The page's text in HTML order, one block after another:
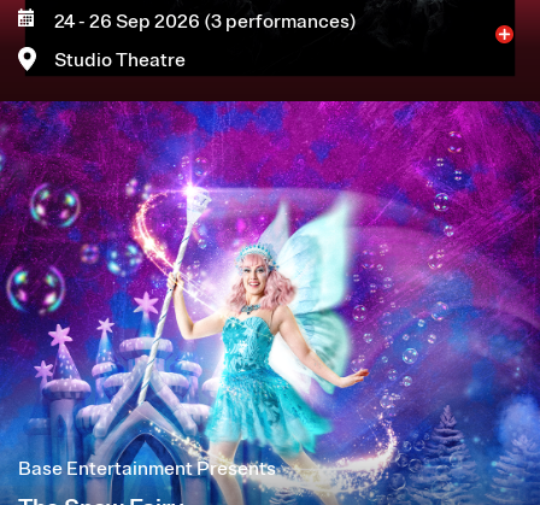
24 - 26 Sep 2026 (3 performances)
Studio Theatre
More Book now
Base Entertainment Presents
Image